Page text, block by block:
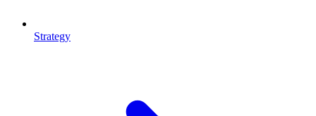
Strategy